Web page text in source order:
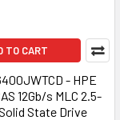
TO CART
- HPE
12Gb/s MLC 2.5-
State Drive